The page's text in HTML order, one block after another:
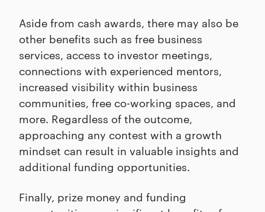
Aside from cash awards, there may also be
other benefits such as free business
services, access to investor meetings,
connections with experienced mentors,
increased visibility within business
communities, free co-working spaces, and
more. Regardless of the outcome,
approaching any contest with a growth
mindset can result in valuable insights and
additional funding opportunities.
Finally, prize money and funding